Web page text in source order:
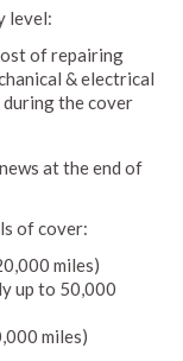
level:
of repairing
& electrical
the cover
at the end of
of cover:
miles)
up to 50,000
miles)